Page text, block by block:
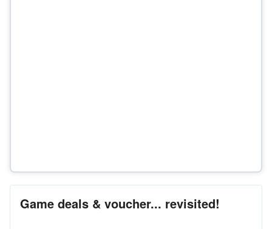
Game deals & voucher... revisited!